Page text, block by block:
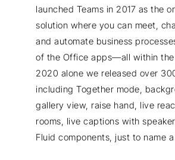
launched Teams in 2017 as the
solution where you can meet,
and automate business
of the Office apps—all within
2020 alone we released over
including Together mode,
gallery view, raise hand, live
rooms, live captions with
Fluid components, just to name